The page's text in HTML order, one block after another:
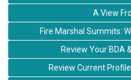
A View
Fire Marshal Summits:
Review Your BDA
Review Current